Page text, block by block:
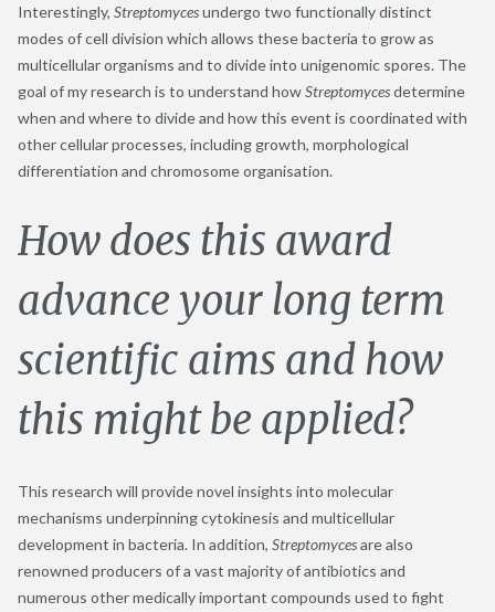
Interestingly, Streptomycesundergo two functionally distinct
modes of cell division which allows these bacteria to grow as
multicellular organisms and to divide into unigenomic spores. The
goal of my research is to understand howStreptomycesdetermine
when and where to divide and how this event is coordinated with
other cellular processes, including growth, morphological
differentiation and chromosome organisation.
How does this award
advance your long term
scientific aims and how
this might be applied?
This research will provide novel insights into molecular
mechanisms underpinning cytokinesis and multicellular
development in bacteria. In addition, Streptomycesare also
renowned producers of a vast majority of antibiotics and
numerous other medically important compounds used to fight